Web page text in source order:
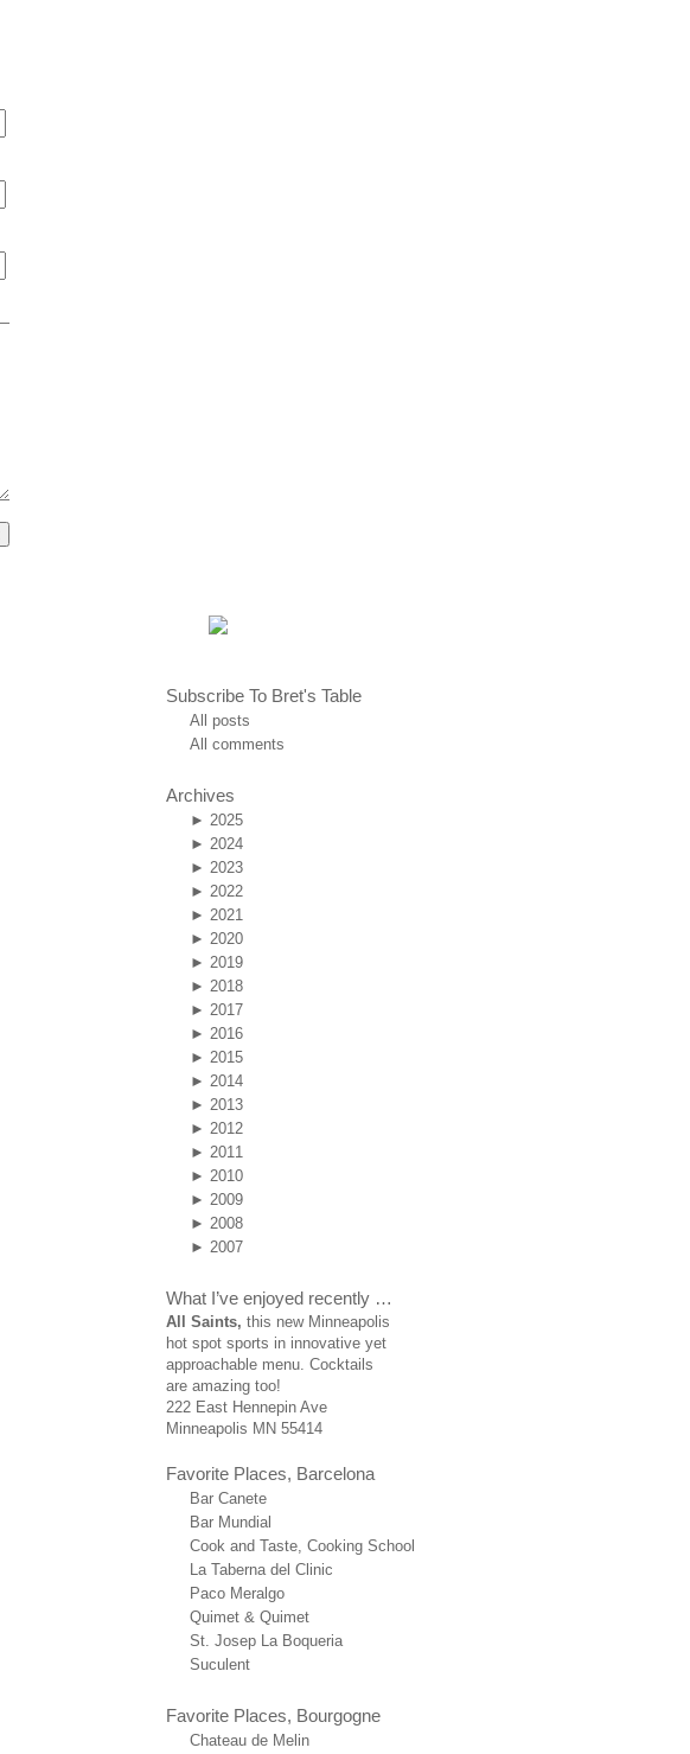
Subscribe To Bret's Table
All posts
All comments
Archives
► 2025
► 2024
► 2023
► 2022
► 2021
► 2020
► 2019
► 2018
► 2017
► 2016
► 2015
► 2014
► 2013
► 2012
► 2011
► 2010
► 2009
► 2008
► 2007
What I’ve enjoyed recently …
All Saints, this new Minneapolis
hot spot sports in innovative yet
approachable menu. Cocktails
are amazing too!
222 East Hennepin Ave
Minneapolis MN 55414
Favorite Places, Barcelona
Bar Canete
Bar Mundial
Cook and Taste, Cooking School
La Taberna del Clinic
Paco Meralgo
Quimet & Quimet
St. Josep La Boqueria
Suculent
Favorite Places, Bourgogne
Chateau de Melin